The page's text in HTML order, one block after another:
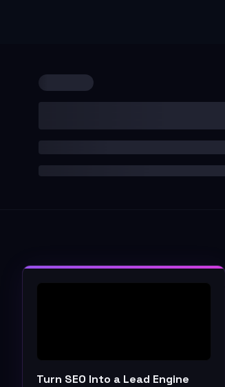
Turn SEO Into a Lead Engine